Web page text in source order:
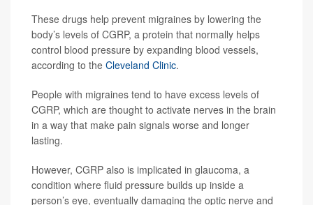
These drugs help prevent migraines by lowering the
body’s levels of CGRP, a protein that normally helps
control blood pressure by expanding blood vessels,
according to the Cleveland Clinic.
People with migraines tend to have excess levels of
CGRP, which are thought to activate nerves in the brain
in a way that make pain signals worse and longer
lasting.
However, CGRP also is implicated in glaucoma, a
condition where fluid pressure builds up inside a
person’s eye, eventually damaging the optic nerve and